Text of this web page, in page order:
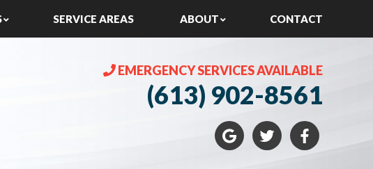
SERVICE AREAS ABOUT CONTACT
EMERGENCY SERVICES AVAILABLE
(613) 902-8561